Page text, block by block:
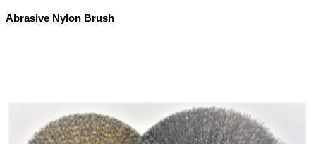
Abrasive Nylon Brush